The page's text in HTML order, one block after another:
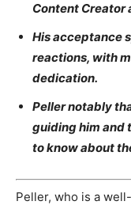
Content Creator
His acceptance
reactions, with
dedication.
Peller notably
guiding him and
to know about
Peller, who is a